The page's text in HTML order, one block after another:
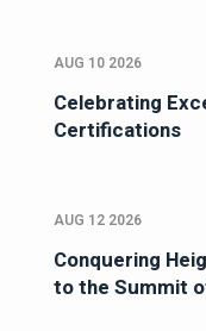
AUG 10 2026
Celebrating
Certifications
AUG 12 2026
Conquering
to the Summit